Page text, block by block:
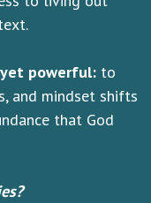
yet powerful: to
and mindset shifts
that God